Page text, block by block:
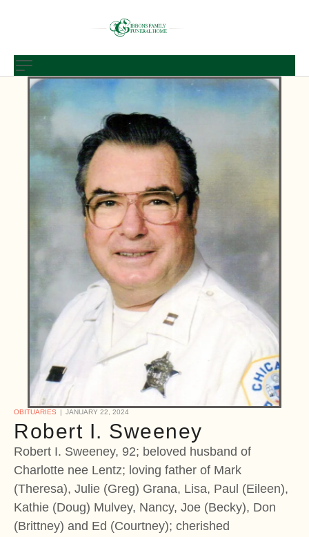
OBITUARIES JANUARY 22, 2024
Robert I. Sweeney
Robert I. Sweeney, 92; beloved husband of
Charlotte nee Lentz; loving father of Mark
(Theresa), Julie (Greg) Grana, Lisa, Paul (Eileen),
Kathie (Doug) Mulvey, Nancy, Joe (Becky), Don
(Brittney) and Ed (Courtney); cherished